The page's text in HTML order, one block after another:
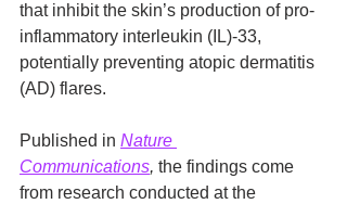
that inhibit the skin’s production of pro-
inflammatory interleukin (IL)-33,
potentially preventing atopic dermatitis
(AD) flares.
Published in Nature
Communications, the findings come
from research conducted at the